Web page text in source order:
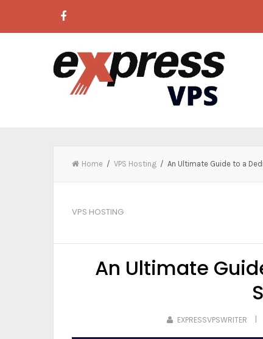
Home / VPS Hosting / An Ultimate Guide to a
VPS HOSTING
An Ultimate
EXPRESSVPSWRITER